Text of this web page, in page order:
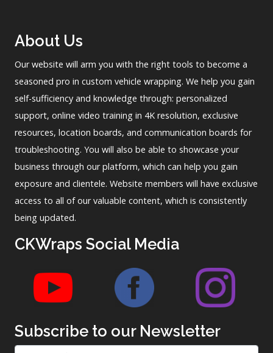
About Us
Our website will arm you with the right tools to become a
seasoned pro in custom vehicle wrapping. We help you gain
self-sufficiency and knowledge through: personalized
support, online video training in 4K resolution, exclusive
resources, location boards, and communication boards for
troubleshooting. You will also be able to showcase your
business through our platform, which can help you gain
exposure and clientele. Website members will have exclusive
access to all of our valuable content, which is consistently
being updated.
CKWraps Social Media
Link to CKWraps Youtube account
Link to CKWrapsLink
Subscribe to our Newsletter